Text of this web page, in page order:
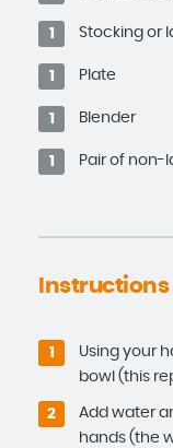
1 Stocking or
1 Plate
1 Blender
1 Pair of non-
Instructions
1
Using your
bowl (this
2
Add water
hands (the